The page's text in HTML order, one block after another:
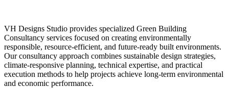
VH Designs Studio provides specialized Green Building
Consultancy services focused on creating environmentally
responsible, resource-efficient, and future-ready built environments.
Our consultancy approach combines sustainable design strategies,
climate-responsive planning, technical expertise, and practical
execution methods to help projects achieve long-term environmental
and economic performance.